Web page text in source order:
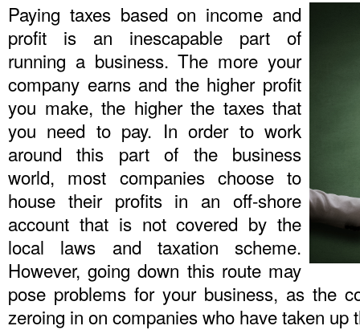
Paying taxes based on income and
profit is an inescapable part of
running a business. The more your
company earns and the higher profit
you make, the higher the taxes that
you need to pay. In order to work
around this part of the business
world, most companies choose to
house their profits in an off-shore
account that is not covered by the
local laws and taxation scheme.
However, going down this route may
pose problems for your business, as the
zeroing in on companies who have taken up